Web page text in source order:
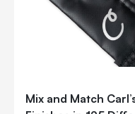
Mix and Match